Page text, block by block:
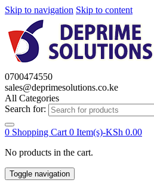
Skip to navigation Skip to content
0700474550
sales@deprimesolutions.co.ke
All Categories
Search for:
0 Shopping Cart 0 Item(s)-KSh 0.00
No products in the cart.
Toggle navigation